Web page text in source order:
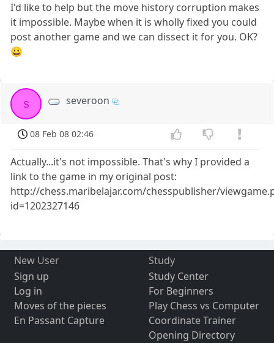
I'd like to help but the move history corruption makes
it impossible. Maybe when it is wholly fixed you could
post another game and we can dissect it for you. OK?
😀
s severoon
08 Feb 08 02:46
Actually...it's not impossible. That's why I provided a
link to the game in my original post:
http://chess.maribelajar.com/chesspublisher/
id=1202327146
New User
Sign up
Log in
Moves of the pieces
En Passant Capture
Study
Study Center
For Beginners
Play Chess vs Computer
Coordinate Trainer
Opening Directory